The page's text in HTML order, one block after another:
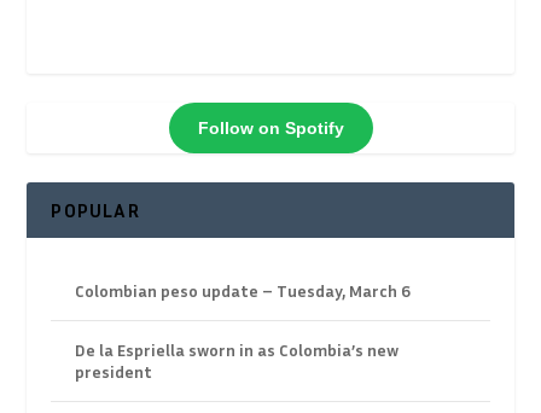
Follow on Spotify
POPULAR
Colombian peso update – Tuesday, March 6
De la Espriella sworn in as Colombia’s new
president